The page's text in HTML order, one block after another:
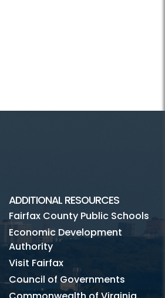
ADDITIONAL RESOURCES
Fairfax County Public Schools
Economic Development
Authority
Visit Fairfax
Council of Governments